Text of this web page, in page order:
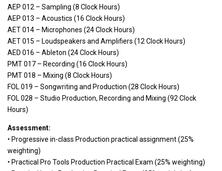
AEP 012 – Sampling (8 Clock Hours)
AEP 013 – Acoustics (16 Clock Hours)
AET 014 – Microphones (24 Clock Hours)
AET 015 – Loudspeakers and Amplifiers (12 Clock Hours)
AED 016 – Ableton (24 Clock Hours)
PMT 017 – Recording (16 Clock Hours)
PMT 018 – Mixing (8 Clock Hours)
FOL 019 – Songwriting and Production (28 Clock Hours)
FOL 028 – Studio Production, Recording and Mixing (92 Clock
Hours)
Assessment:
• Progressive in-class Production practical assignment (25%
weighting)
• Practical Pro Tools Production Practical Exam (25% weighting)